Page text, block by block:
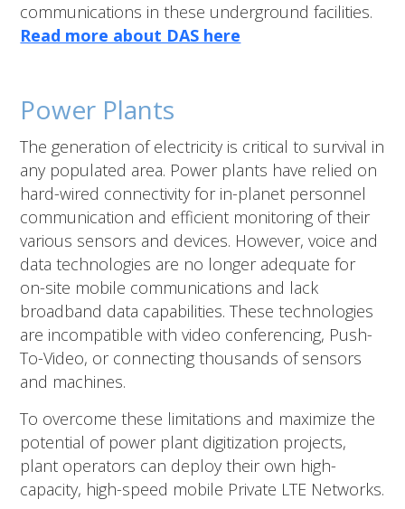
communications in these underground facilities.
Read more about DAS here
Power Plants
The generation of electricity is critical to survival in
any populated area. Power plants have relied on
hard-wired connectivity for in-planet personnel
communication and efficient monitoring of their
various sensors and devices. However, voice and
data technologies are no longer adequate for
on-site mobile communications and lack
broadband data capabilities. These technologies
are incompatible with video conferencing, Push-
To-Video, or connecting thousands of sensors
and machines.
To overcome these limitations and maximize the
potential of power plant digitization projects,
plant operators can deploy their own high-
capacity, high-speed mobile Private LTE Networks.